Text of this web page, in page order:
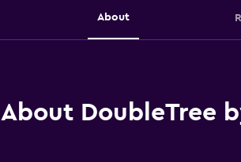
About
About DoubleTree